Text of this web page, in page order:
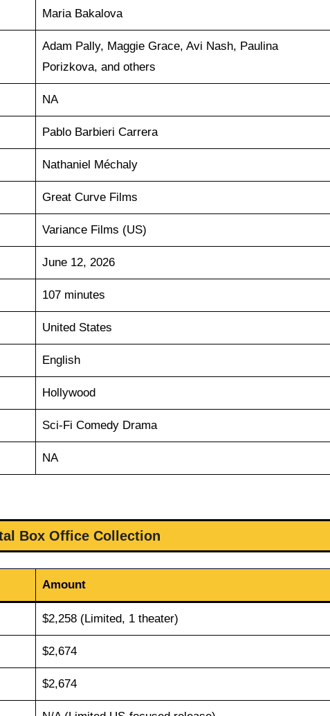
Maria Bakalova
Adam Pally, Maggie Grace, Avi Nash, Paulina
Porizkova, and others
NA
Pablo Barbieri Carrera
Nathaniel Méchaly
Great Curve Films
Variance Films (US)
June 12, 2026
107 minutes
United States
English
Hollywood
Sci-Fi Comedy Drama
NA
Box Office Collection
Amount
$2,258 (Limited, 1 theater)
$2,674
$2,674